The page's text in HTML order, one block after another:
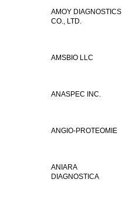
AMOY DIAGNOSTICS
CO., LTD.
AMSBIO LLC
ANASPEC INC.
ANGIO-PROTEOMIE
ANIARA
DIAGNOSTICA